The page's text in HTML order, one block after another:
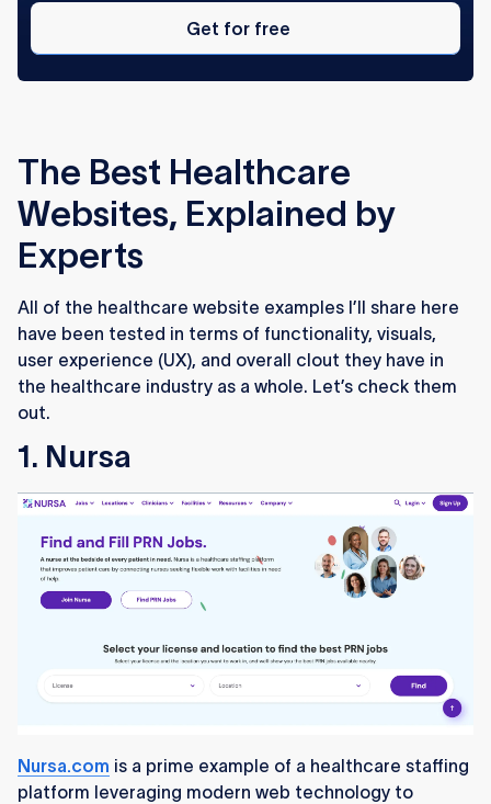
Get
free
Get for free
The Best Healthcare
Websites, Explained by
Experts
All of the healthcare website examples I’ll share here
have been tested in terms of functionality, visuals,
user experience (UX), and overall clout they have in
the healthcare industry as a whole. Let’s check them
out.
1. Nursa
Nursa.com is a prime example of a healthcare staffing
platform leveraging modern web technology to